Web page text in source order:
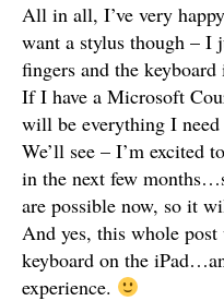
All in all, I’ve very
want a stylus though – I
fingers and the
If I have a Microsoft
will be everything I
We’ll see – I’m excited
in the next few
are possible now, so it
And yes, this whole
keyboard on the
experience.